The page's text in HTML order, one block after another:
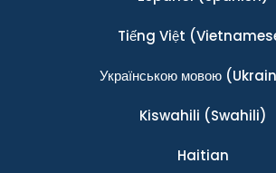
Tiếng Việt
Українською мовою
Kiswahili (Swahili)
Haitian